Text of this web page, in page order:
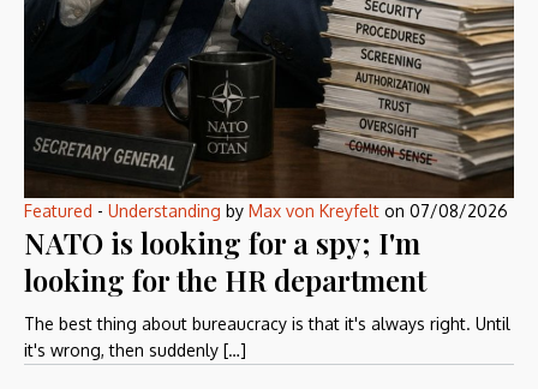
Featured - Understanding by Max von Kreyfelt on 07/08/2026
NATO is looking for a spy; I'm
looking for the HR department
The best thing about bureaucracy is that it's always right. Until
it's wrong, then suddenly […]